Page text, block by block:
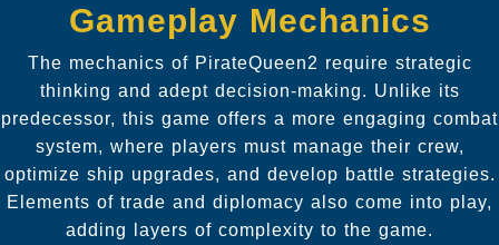
Gameplay Mechanics
The mechanics of PirateQueen2 require strategic
thinking and adept decision-making. Unlike its
predecessor, this game offers a more engaging combat
system, where players must manage their crew,
optimize ship upgrades, and develop battle strategies.
Elements of trade and diplomacy also come into play,
adding layers of complexity to the game.